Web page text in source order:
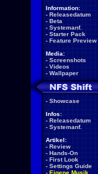
Information:
- Releasedatum
- Beta
- Systemanf.
- Starter Pack
- Feature Preview
Media:
- Screenshots
- Videos
- Wallpaper
- Showcase
Infos:
- Releasedatum
- Systemanf.
Artikel:
- Review
- Hands-On
- First Look
- Settings Guide
- Eigene Musik